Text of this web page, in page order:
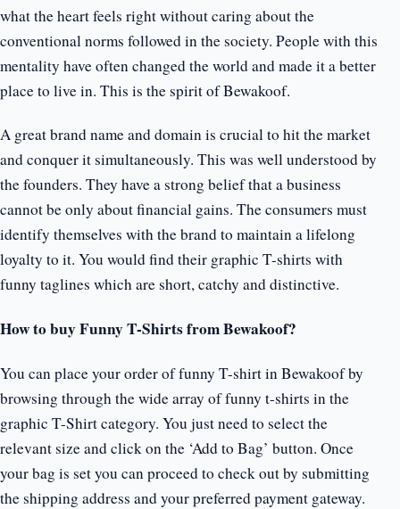
what the heart feels right without caring about the
conventional norms followed in the society. People with this
mentality have often changed the world and made it a better
place to live in. This is the spirit of Bewakoof.
A great brand name and domain is crucial to hit the market
and conquer it simultaneously. This was well understood by
the founders. They have a strong belief that a business
cannot be only about financial gains. The consumers must
identify themselves with the brand to maintain a lifelong
loyalty to it. You would find their graphic T-shirts with
funny taglines which are short, catchy and distinctive.
How to buy Funny T-Shirts from Bewakoof?
You can place your order of funny T-shirt in Bewakoof by
browsing through the wide array of funny t-shirts in the
graphic T-Shirt category. You just need to select the
relevant size and click on the ‘Add to Bag’ button. Once
your bag is set you can proceed to check out by submitting
the shipping address and your preferred payment gateway.